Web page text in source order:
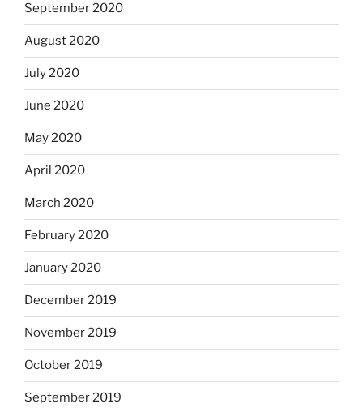
September 2020
August 2020
July 2020
June 2020
May 2020
April 2020
March 2020
February 2020
January 2020
December 2019
November 2019
October 2019
September 2019